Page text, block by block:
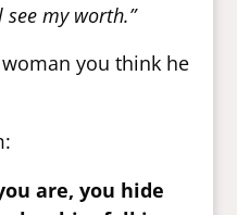
see my worth.”
you think he
are, you hide